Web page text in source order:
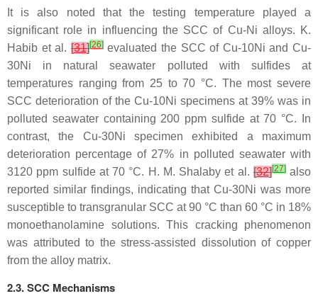
It is also noted that the testing temperature played a
significant role in influencing the SCC of Cu-Ni alloys. K.
Habib et al.[31][26]evaluated the SCC of Cu-10Ni and Cu-
30Ni in natural seawater polluted with sulfides at
temperatures ranging from 25 to 70 °C. The most severe
SCC deterioration of the Cu-10Ni specimens at 39% was in
polluted seawater containing 200 ppm sulfide at 70 °C. In
contrast, the Cu-30Ni specimen exhibited a maximum
deterioration percentage of 27% in polluted seawater with
3120 ppm sulfide at 70 °C. H. M. Shalaby et al.[32][27]also
reported similar findings, indicating that Cu-30Ni was more
susceptible to transgranular SCC at 90 °C than 60 °C in 18%
monoethanolamine solutions. This cracking phenomenon
was attributed to the stress-assisted dissolution of copper
from the alloy matrix.
2.3. SCC Mechanisms